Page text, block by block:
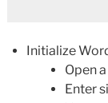
Initialize
Open
Enter